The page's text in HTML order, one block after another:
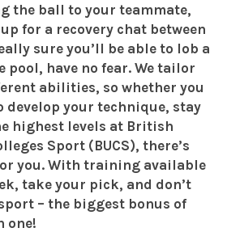
the ball to your teammate,
for a recovery chat between
sure you’ll be able to lob a
pool, have no fear. We tailor
abilities, so whether you
develop your technique, stay
highest levels at British
Sport (BUCS), there’s
you. With training available
take your pick, and don’t
– the biggest bonus of
one!